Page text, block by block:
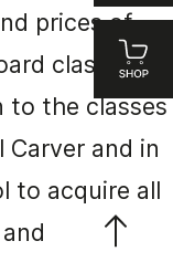
prices of
classes
to the classes
and in
to acquire all